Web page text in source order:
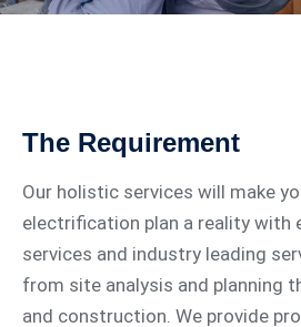
The Requirement
Our holistic services will make
electrification plan a reality with
services and industry leading
from site analysis and planning
and construction. We provide